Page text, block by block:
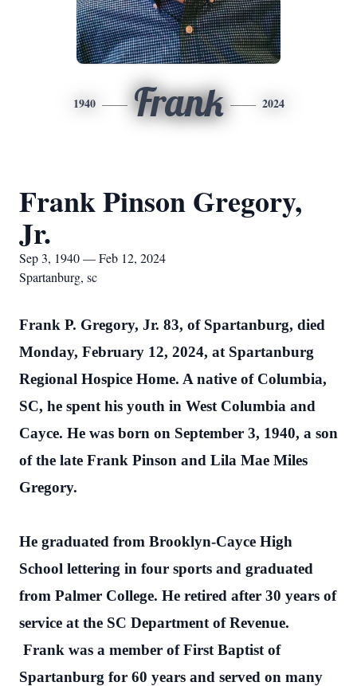
1940 Frank 2024
Frank Pinson Gregory,
Jr.
Sep 3, 1940 — Feb 12, 2024
Spartanburg, sc
Frank P. Gregory, Jr. 83, of Spartanburg, died
Monday, February 12, 2024, at Spartanburg
Regional Hospice Home. A native of Columbia,
SC, he spent his youth in West Columbia and
Cayce. He was born on September 3, 1940, a son
of the late Frank Pinson and Lila Mae Miles
Gregory.
He graduated from Brooklyn-Cayce High
School lettering in four sports and graduated
from Palmer College. He retired after 30 years of
service at the SC Department of Revenue.
Frank was a member of First Baptist of
Spartanburg for 60 years and served on many